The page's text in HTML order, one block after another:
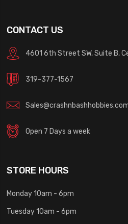
CONTACT US
4601 6th Street SW, Suite B,
319-377-1567
Open 7 Days a week
STORE HOURS
Monday 10am - 6pm
Tuesday 10am - 6pm